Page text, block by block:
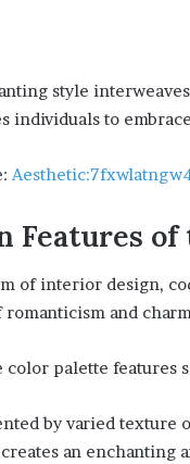
style
individuals to
Features
of interior design,
romanticism and
color palette features
by varied
an enchanting